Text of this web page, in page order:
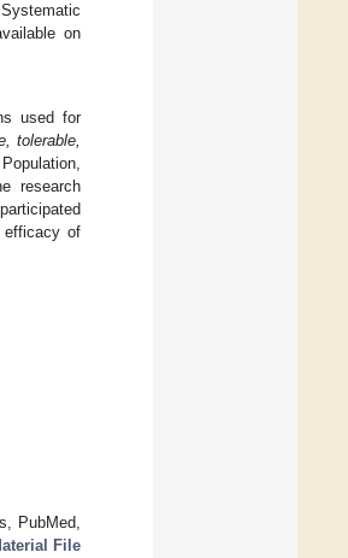
on
used for
tolerable,
research
efficacy of
PubMed,
File